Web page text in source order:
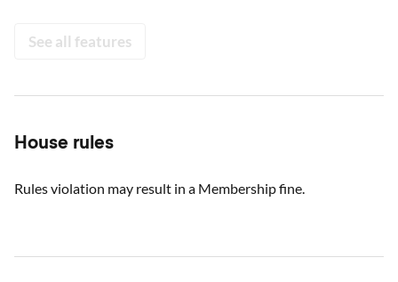
See all features
House rules
Rules violation may result in a Membership fine.